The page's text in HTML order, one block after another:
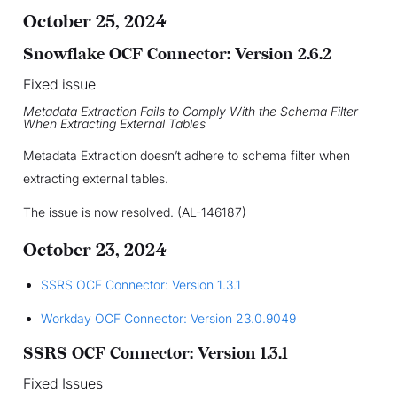
October 25, 2024
Snowflake OCF Connector: Version 2.6.2
Fixed issue
Metadata Extraction Fails to Comply With the Schema Filter
When Extracting External Tables
Metadata Extraction doesn’t adhere to schema filter when
extracting external tables.
The issue is now resolved. (AL-146187)
October 23, 2024
SSRS OCF Connector: Version 1.3.1
Workday OCF Connector: Version 23.0.9049
SSRS OCF Connector: Version 1.3.1
Fixed Issues